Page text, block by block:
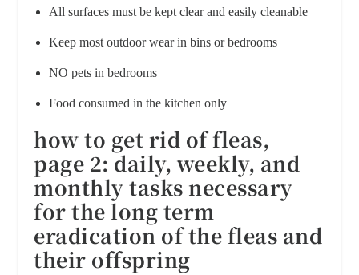
All surfaces must be kept clear and easily cleanable
Keep most outdoor wear in bins or bedrooms
NO pets in bedrooms
Food consumed in the kitchen only
how to get rid of fleas,
page 2: daily, weekly, and
monthly tasks necessary
for the long term
eradication of the fleas and
their offspring